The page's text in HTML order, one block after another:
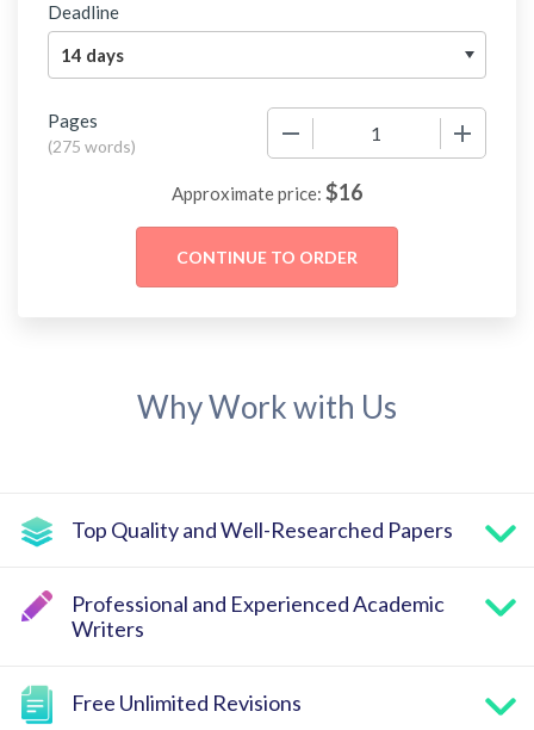
Deadline
Pages
(275 words)
Approximate price: $16
Why Work with Us
Top Quality and Well-Researched Papers
Professional and Experienced Academic
Writers
Free Unlimited Revisions